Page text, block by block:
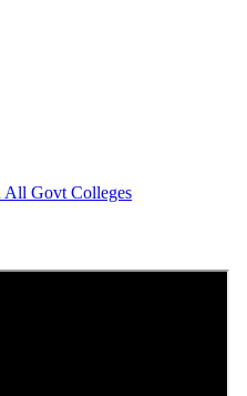
Govt Colleges
for the session 2025-26